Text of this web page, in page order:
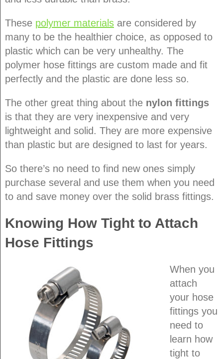
These polymer materialsare considered by
many to be the healthier choice, as opposed to
plastic which can be very unhealthy. The
polymer hose fittings are custom made and fit
perfectly and the plastic are done less so.
The other great thing about the nylon fittings
is that they are very inexpensive and very
lightweight and solid. They are more expensive
than plastic but are designed to last for years.
So there’s no need to find new ones simply
purchase several and use them when you need
to and save money over the solid brass fittings.
Knowing How Tight to Attach
Hose Fittings
When you
attach
your hose
fittings you
need to
learn how
tight to